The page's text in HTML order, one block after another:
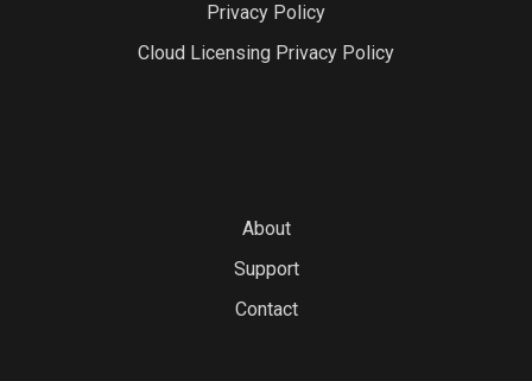
Privacy Policy
Cloud Licensing Privacy Policy
About
Support
Contact